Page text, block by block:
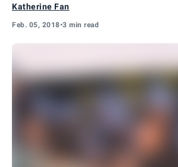
Katherine Fan
Feb. 05, 2018•3 min read